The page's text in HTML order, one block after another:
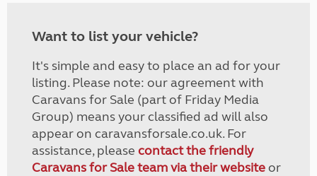
Want to list your vehicle?
It's simple and easy to place an ad for your
listing. Please note: our agreement with
Caravans for Sale (part of Friday Media
Group) means your classified ad will also
appear on caravansforsale.co.uk. For
assistance, please contact the friendly
Caravans for Sale team via their websiteor